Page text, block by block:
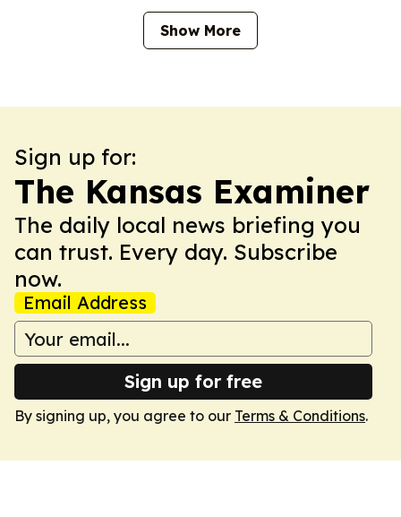
Show More
Sign up for:
The Kansas Examiner
The daily local news briefing you
can trust. Every day. Subscribe
now.
Email Address
Sign up for free
By signing up, you agree to our Terms & Conditions.